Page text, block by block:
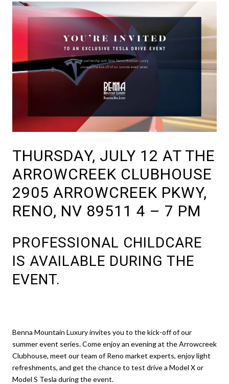
THURSDAY, JULY 12 AT THE
ARROWCREEK CLUBHOUSE
2905 ARROWCREEK PKWY,
RENO, NV 89511 4 – 7 PM
PROFESSIONAL CHILDCARE
IS AVAILABLE DURING THE
EVENT.
Benna Mountain Luxury invites you to the kick-off of our
summer event series. Come enjoy an evening at the Arrowcreek
Clubhouse, meet our team of Reno market experts, enjoy light
refreshments, and get the chance to test drive a Model X or
Model S Tesla during the event.